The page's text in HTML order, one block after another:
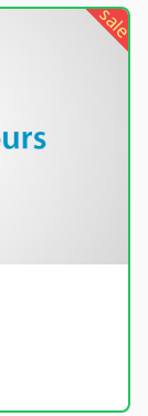
sale